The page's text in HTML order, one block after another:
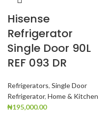
Hisense
Refrigerator
Single Door 90L
REF 093 DR
Refrigerators, Single Door
Refrigerator, Home & Kitchen
₦195,000.00